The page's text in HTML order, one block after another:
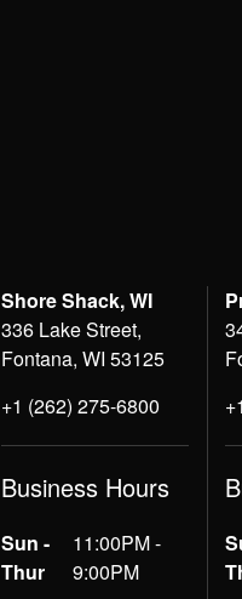
Shore Shack, WI
336 Lake Street,
Fontana, WI 53125
+1 (262) 275-6800
Business Hours
Sun -
Thur
11:00PM -
9:00PM